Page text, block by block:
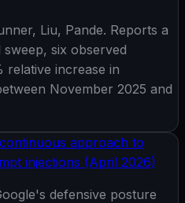
Liu, Pande. Reports a
six observed
relative increase in
November 2025 and
approach to
injections (April 2026)
defensive posture